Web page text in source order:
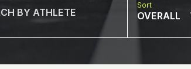
Sort
OVERALL